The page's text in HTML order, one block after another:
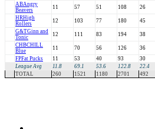
ABAngry
Beavers
11 57 51 108 26
HRHigh
Rollers
12 103 77 180 45
G&TGinn and
Tonic
12 111 83 194 38
CHBCHILL
Blue
11 70 56 126 36
FPFat Pucks 11 53 40 93 30
League Avg
11.8 69.1 53.6 122.8 22.4
TOTAL
260 1521 1180 2701 492